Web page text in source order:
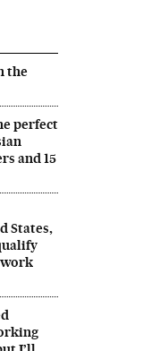
the
perfect
and 15
States,